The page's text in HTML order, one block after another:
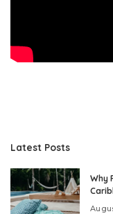
Latest Posts
Why